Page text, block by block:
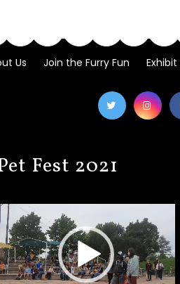
Us Join the Furry Fun
Fest 2021